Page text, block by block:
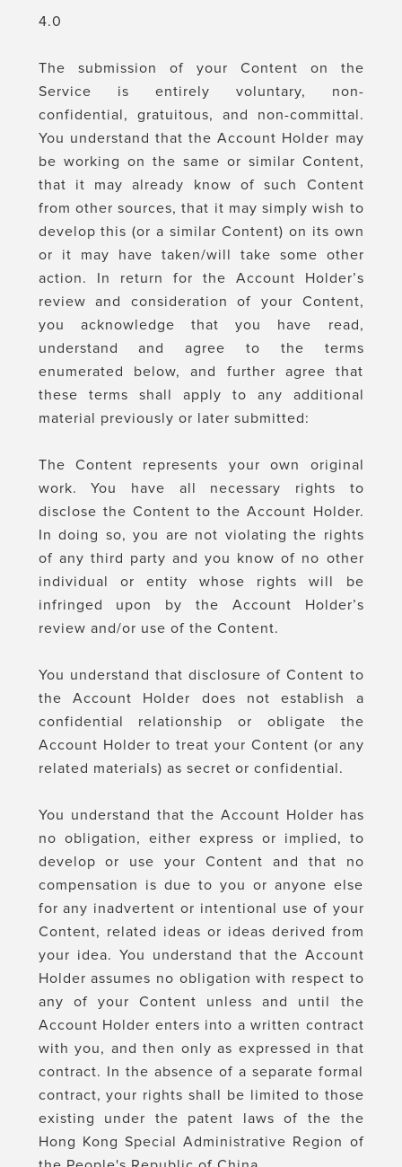
4.0
The submission of your Content on the
Service is entirely voluntary, non-
confidential, gratuitous, and non-committal.
You understand that the Account Holder may
be working on the same or similar Content,
that it may already know of such Content
from other sources, that it may simply wish to
develop this (or a similar Content) on its own
or it may have taken/will take some other
action. In return for the Account Holder’s
review and consideration of your Content,
you acknowledge that you have read,
understand and agree to the terms
enumerated below, and further agree that
these terms shall apply to any additional
material previously or later submitted:
The Content represents your own original
work. You have all necessary rights to
disclose the Content to the Account Holder.
In doing so, you are not violating the rights
of any third party and you know of no other
individual or entity whose rights will be
infringed upon by the Account Holder’s
review and/or use of the Content.
You understand that disclosure of Content to
the Account Holder does not establish a
confidential relationship or obligate the
Account Holder to treat your Content (or any
related materials) as secret or confidential.
You understand that the Account Holder has
no obligation, either express or implied, to
develop or use your Content and that no
compensation is due to you or anyone else
for any inadvertent or intentional use of your
Content, related ideas or ideas derived from
your idea. You understand that the Account
Holder assumes no obligation with respect to
any of your Content unless and until the
Account Holder enters into a written contract
with you, and then only as expressed in that
contract. In the absence of a separate formal
contract, your rights shall be limited to those
existing under the patent laws of the the
Hong Kong Special Administrative Region of